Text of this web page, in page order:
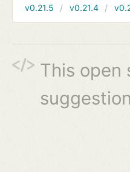
v0.21.5
v0.21.4
This open